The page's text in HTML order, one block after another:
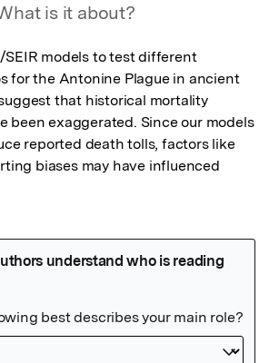
is it about?
SEIR models to test different
for the Antonine Plague in ancient
that historical mortality
been exaggerated. Since our models
reported death tolls, factors like
biases may have influenced